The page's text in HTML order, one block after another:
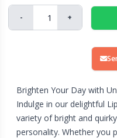
- +
Brighten Your Day with
Indulge in our delightful
variety of bright and
personality. Whether you